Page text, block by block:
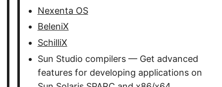
Nexenta OS
BeleniX
SchilliX
Sun Studio compilers — Get advanced
features for developing applications on